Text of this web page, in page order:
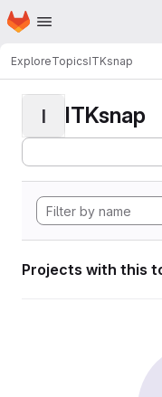
Skip to main content
Homepage
ExploreTopicsITKsnap
I ITKsnap
Projects with this